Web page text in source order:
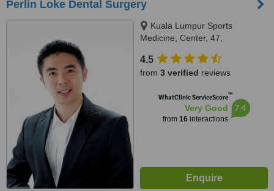
Perlin Loke Dental Surgery
Kuala Lumpur Sports
Medicine, Center, 47,
Lumpur, 50490
4.5
from 3 verified reviews
WhatClinic ServiceScore™
Very Good
from 16interactions
7.4